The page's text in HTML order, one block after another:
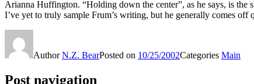
Arianna Huffington. “Holding down the center”, as he says, is
I’ve yet to truly sample Frum’s writing, but he generally comes
AuthorN.Z. BearPosted on 10/25/2002Categories Main
Post navigation